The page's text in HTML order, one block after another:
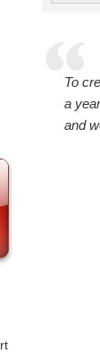
To
a
and